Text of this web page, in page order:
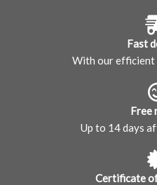
Fast
With our efficient
Free
Up to 14 days
Certificate